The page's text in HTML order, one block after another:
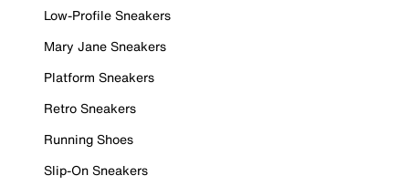
Low-Profile Sneakers
Mary Jane Sneakers
Platform Sneakers
Retro Sneakers
Running Shoes
Slip-On Sneakers